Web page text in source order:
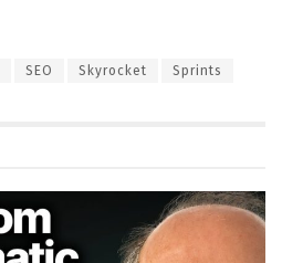
SEO Skyrocket Sprints